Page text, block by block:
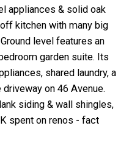
appliances & solid oak
kitchen with many big
level features an
garden suite. Its
shared laundry, a
on 46 Avenue.
siding & wall shingles,
spent on renos - fact